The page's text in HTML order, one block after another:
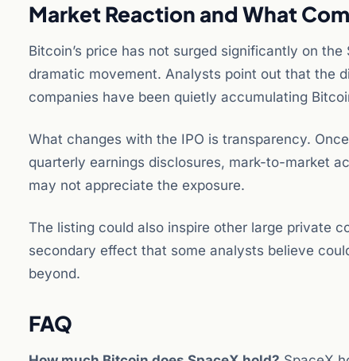
Market Reaction and What
Bitcoin’s price has not surged significantly on
dramatic movement. Analysts point out that the
companies have been quietly accumulating
What changes with the IPO is transparency.
quarterly earnings disclosures, mark-to-market
may not appreciate the exposure.
The listing could also inspire other large private
secondary effect that some analysts believe
beyond.
FAQ